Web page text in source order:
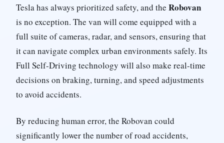
Tesla has always prioritized safety, and the Robovan
is no exception. The van will come equipped with a
full suite of cameras, radar, and sensors, ensuring that
it can navigate complex urban environments safely. Its
Full Self-Driving technology will also make real-time
decisions on braking, turning, and speed adjustments
to avoid accidents.
By reducing human error, the Robovan could
significantly lower the number of road accidents,